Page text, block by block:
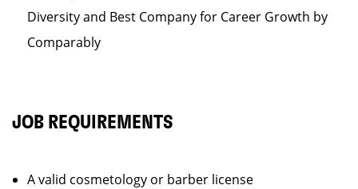
Diversity and Best Company for Career Growth by
Comparably
JOB REQUIREMENTS
A valid cosmetology or barber license